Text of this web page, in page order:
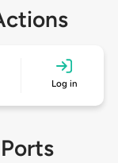
Log in